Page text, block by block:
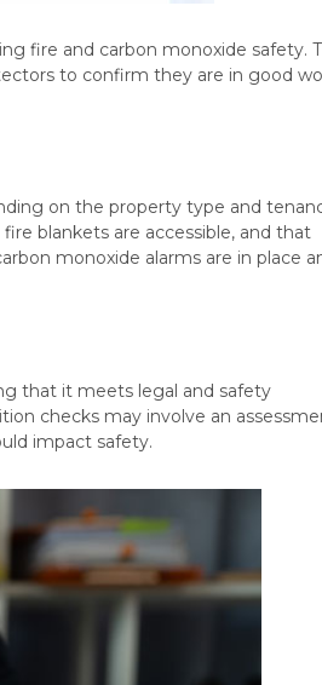
fire and carbon monoxide safety.
to confirm they are in good
on the property type and
blankets are accessible, and that
monoxide alarms are in place
that it meets legal and safety
checks may involve an
impact safety.